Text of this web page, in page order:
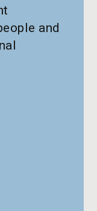
and